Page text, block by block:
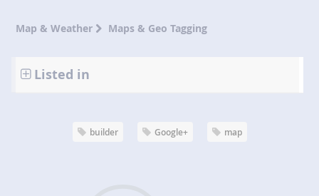
Map & Weather Maps & Geo Tagging
Listed in
builder Google+ map